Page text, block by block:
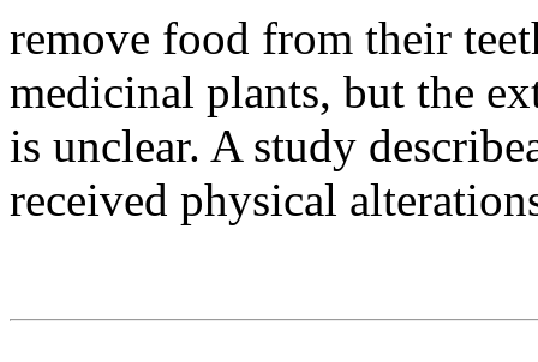
remove food from their
medicinal plants, but the
is unclear. A study
received physical